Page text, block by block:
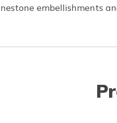
embellishments